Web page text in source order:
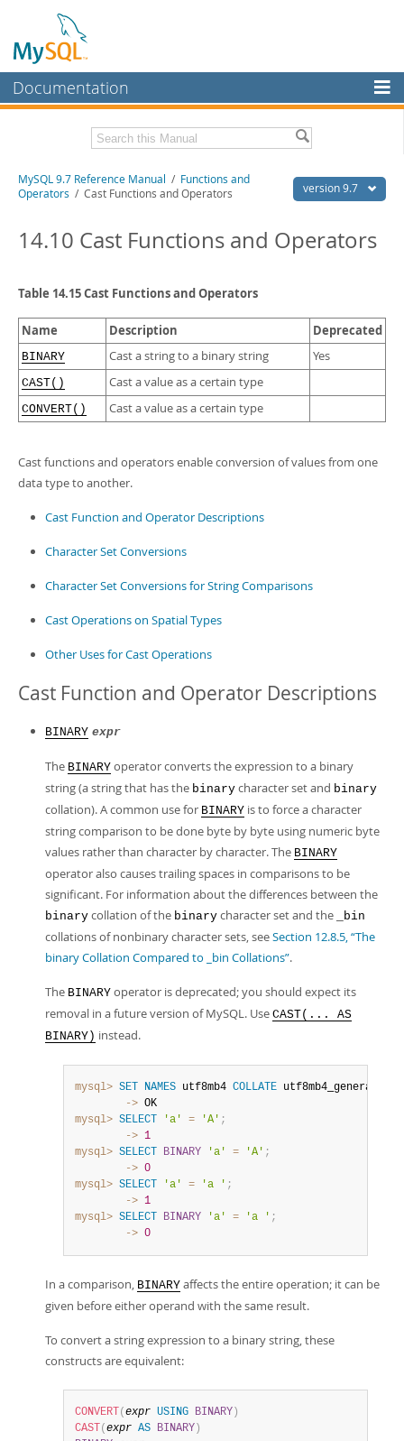
Documentation
MySQL Enterprise
Workbench
MySQL NDB Cluster
More
MySQL.com
Downloads
Developer Zone
Related Documentation
Download this Manual
PDF (US Ltr)- 41.8Mb
Man Pages (TGZ)- 272.3Kb
Man Pages (Zip)
- 378.3Kb
Info (Gzip)
- 4.2Mb
Info (Zip)- 4.2Mb
version 9.7
MySQL 9.7 Reference Manual / Functions and
Operators / Cast Functions and Operators
14.10 Cast Functions and Operators
Table 14.15 Cast Functions and Operators
Name Description Deprecated
BINARY Cast a string to a binary string Yes
CAST() Cast a value as a certain type
CONVERT() Cast a value as a certain type
Cast functions and operators enable conversion of values from one
data type to another.
Cast Function and Operator Descriptions
Character Set Conversions
Character Set Conversions for String Comparisons
Cast Operations on Spatial Types
Other Uses for Cast Operations
Cast Function and Operator Descriptions
BINARY expr
The BINARY operator converts the expression to a binary
string (a string that has the binary character set and binary
collation). A common use for BINARY is to force a character
string comparison to be done byte by byte using numeric byte
values rather than character by character. The BINARY
operator also causes trailing spaces in comparisons to be
significant. For information about the differences between the
binary collation of the binary character set and the _bin
collations of nonbinary character sets, seeSection 12.8.5, “The
binary Collation Compared to _bin Collations”.
The BINARY operator is deprecated; you should expect its
removal in a future version of MySQL. Use CAST(... AS
BINARY) instead.
mysql> SET NAMES utf8mb4 COLLATE utf8mb4_general_ci
        ->
mysql> SELECT 'a' = 'A' ;
        ->
1
mysql> SELECT BINARY 'a' = 'A' ;
        ->
0
mysql> SELECT 'a' = 'a ' ;
        ->
1
mysql> SELECT BINARY 'a' = 'a ' ;
        ->
0
In a comparison, BINARY affects the entire operation; it can be
given before either operand with the same result.
To convert a string expression to a binary string, these
constructs are equivalent:
CONVERT ( expr USING BINARY )
CAST ( expr AS BINARY )